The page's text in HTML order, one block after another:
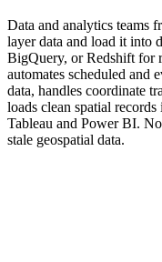
Data and analytics teams
layer data and load it into
BigQuery, or Redshift for
automates scheduled and
data, handles coordinate
loads clean spatial
Tableau and Power BI.
stale geospatial data.